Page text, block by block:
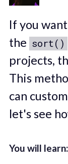
If you
the sort()
projects,
This
can
let's see
You will learn: